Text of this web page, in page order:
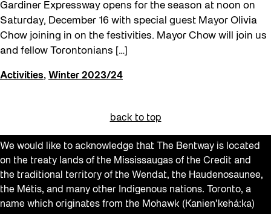
Gardiner Expressway opens for the season at noon on
Saturday, December 16 with special guest Mayor Olivia
Chow joining in on the festivities. Mayor Chow will join us
and fellow Torontonians […]
Activities, Winter 2023/24
back to top
We would like to acknowledge that The Bentway is located
on the treaty lands of the Mississaugas of the Credit and
the traditional territory of the Wendat, the Haudenosaunee,
the Métis, and many other Indigenous nations. Toronto, a
name which originates from the Mohawk (Kanien’kehá:ka)